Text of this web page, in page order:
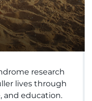
research
lives through
and education.